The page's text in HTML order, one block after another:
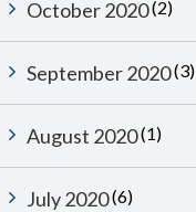
October 2020(2)
September 2020(3)
August 2020(1)
July 2020(6)